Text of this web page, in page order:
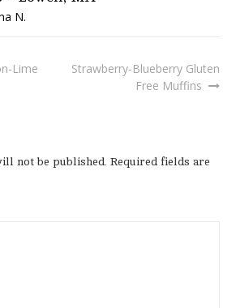
N.
Lime
Strawberry-Blueberry Gluten
Free Muffins
not be published. Required fields are